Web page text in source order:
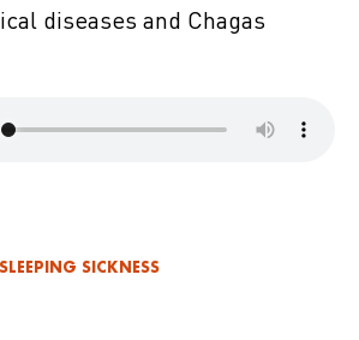
diseases and Chagas
SLEEPING SICKNESS